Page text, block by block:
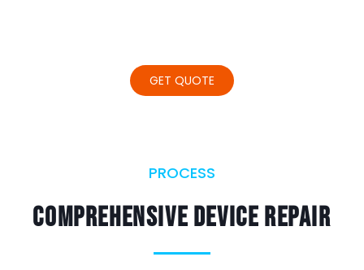
GET QUOTE
PROCESS
Comprehensive Device Repair